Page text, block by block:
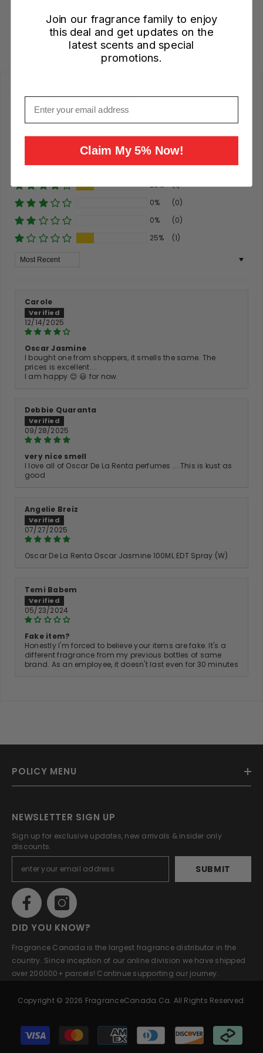
Customer Reviews
Based on 4 reviews
Write a review
50%
(2)
25%
(1)
0%
(0)
0%
(0)
25%
(1)
Sort By
Carole
12/14/2025
Oscar Jasmine
I bought one from shoppers, it smells the same. The
prices is excellent....
I am happy 😊 😃 for now.
Debbie Quaranta
09/28/2025
very nice smell
I love all of Oscar De La Renta perfumes ....This is kust as
good
Angelie Breiz
07/27/2025
Oscar De La Renta Oscar Jasmine 100ML EDT Spray (W)
Temi Babem
05/23/2024
Fake item?
Honestly I'm forced to believe your items are fake. It's a
different fragrance from my previous bottles of same
brand. As an employee, it doesn't last even for 30 minutes
POLICY MENU
NEWSLETTER SIGN UP
Sign up for exclusive updates, new arrivals & insider only
discounts.
SUBMIT
DID YOU KNOW?
Fragrance Canada is the largest fragrance distributor in the
country. Since inception of our online division we have shipped
over 200000+ parcels! Continue supporting our journey.
Copyright © 2026 FragranceCanada.ca. All Rights Reserved.
Payment
methods
Join our fragrance family to enjoy
this deal and get updates on the
latest scents and special
promotions.
Claim My 5% Now!